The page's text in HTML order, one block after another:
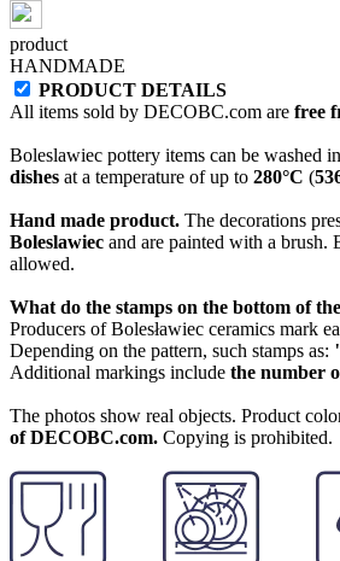
product
HANDMADE
PRODUCT DETAILS
All items sold by DECOBC.com are free
Boleslawiec pottery items can be washed
dishes at a temperature of up to 280°C (
Hand made product. The decorations
Boleslawiec and are painted with a brush.
allowed.
What do the stamps on the bottom of
Producers of Bolesławiec ceramics mark
Depending on the pattern, such stamps as:
Additional markings include the number
The photos show real objects. Product
of DECOBC.com. Copying is prohibited.